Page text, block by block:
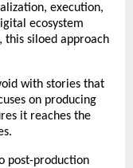
execution,
ecosystem
this siloed approach
with stories that
on producing
it reaches the
post-production